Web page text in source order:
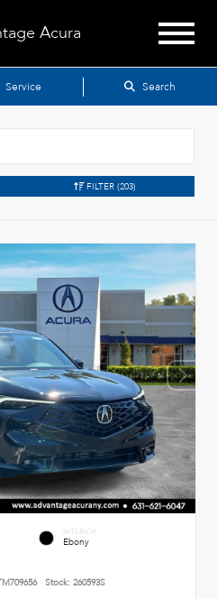
Acura
Service Search
FILTER (203)
INTERIOR
Ebony
Stock: 260593S